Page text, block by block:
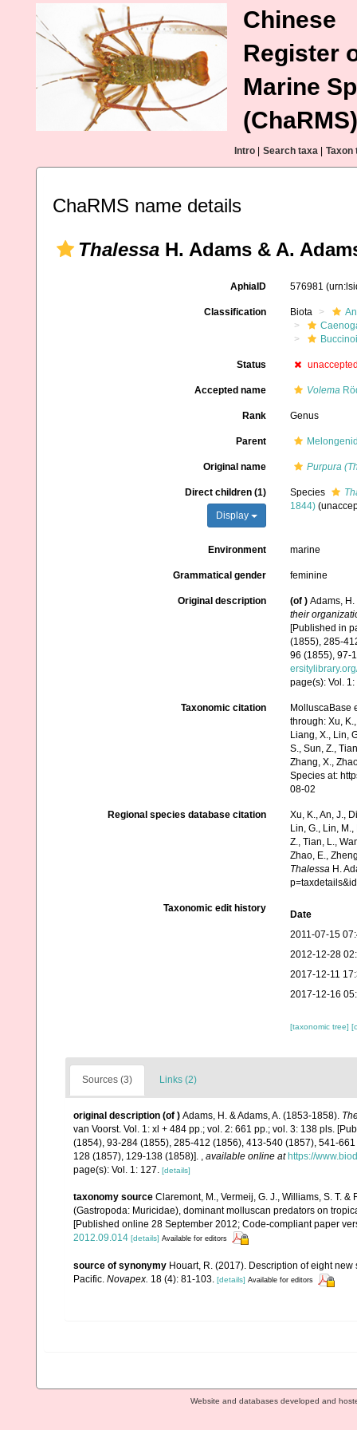
Chinese
Register
Marine
(ChaRMS)
Intro Search taxa Taxon
ChaRMS name details
Thalessa H. Adams & A.
AphiaID 576981
Classification Biota
Status
Accepted name Volema
Rank Genus
Parent
Original name Purpura
Direct children (1)
Display
Species
1844) (
Environment marine
Grammatical gender feminine
Original description (of ) Adams,
their
[Published in
(1855), 285-
96 (1855), 97-
page(s): Vol.
Taxonomic citation
MolluscaBase
through: Xu,
Liang, X., Lin,
S., Sun, Z.,
Zhang, X.,
Species at:
08-02
Regional species database citation
Xu, K., An, J.,
Lin, G., Lin,
Z., Tian, L.,
Zhao, E.,
ThalessaH.
Taxonomic edit history
Date
2011-07-15
2012-12-28
2017-12-11
2017-12-16
[taxonomic tree]
Sources (3) Links (2)
original description (of ) Adams, H. & Adams, A. (1853-1858).
van Voorst. Vol. 1: xl + 484 pp.; vol. 2: 661 pp.; vol. 3: 138 pls.
(1854), 93-284 (1855), 285-412 (1856), 413-540 (1857), 541-
128 (1857), 129-138 (1858)]. , available online at https://
page(s): Vol. 1: 127. [details]
taxonomy source Claremont, M., Vermeij, G. J., Williams, S. T.
(Gastropoda: Muricidae), dominant molluscan predators on
[Published online 28 September 2012; Code-compliant paper
2012.09.014 [details] Available for editors
source of synonymy Houart, R. (2017). Description of eight
Pacific. Novapex. 18 (4): 81-103. [details] Available for editors
Website and databases developed and